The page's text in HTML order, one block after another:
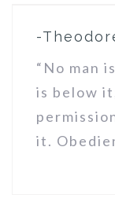
-
“No man
is below
it.